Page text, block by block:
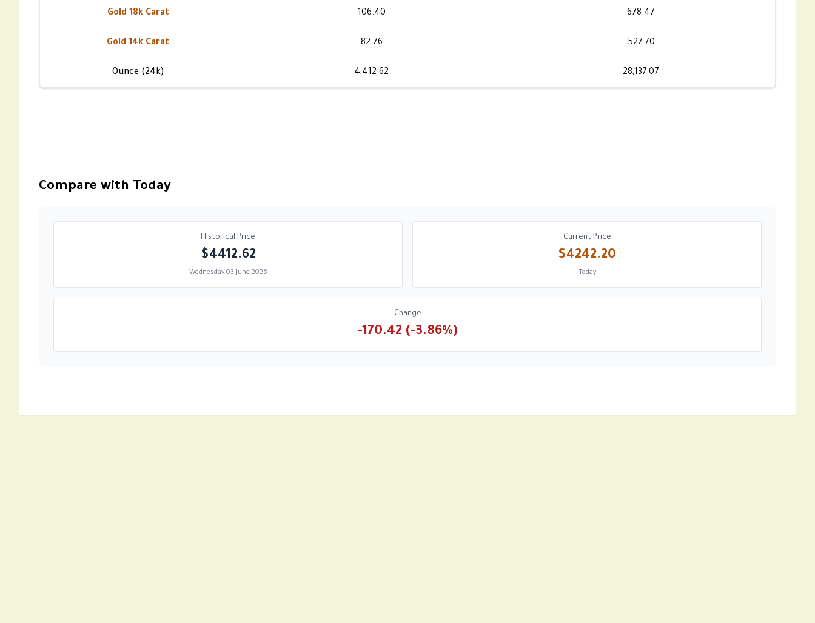
Gold 18k Carat 106.40 678.47
Gold 14k Carat 82.76 527.70
Ounce (24k) 4,412.62 28,137.07
Compare with Today
Historical Price
$4412.62
Wednesday 03 June 2026
Current Price
$4242.20
Today
Change
-170.42 (-3.86%)